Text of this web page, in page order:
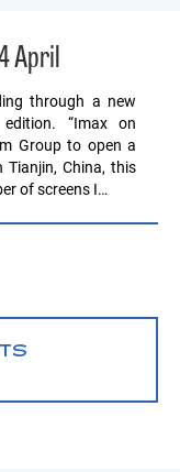
April
through a new
“Imax on
Group to open a
Tianjin, China, this
of screens I…